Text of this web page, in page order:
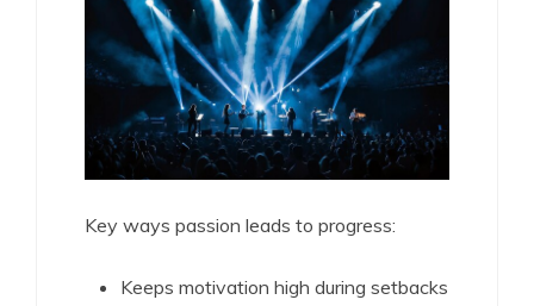
Key ways passion leads to progress:
Keeps motivation high during setbacks